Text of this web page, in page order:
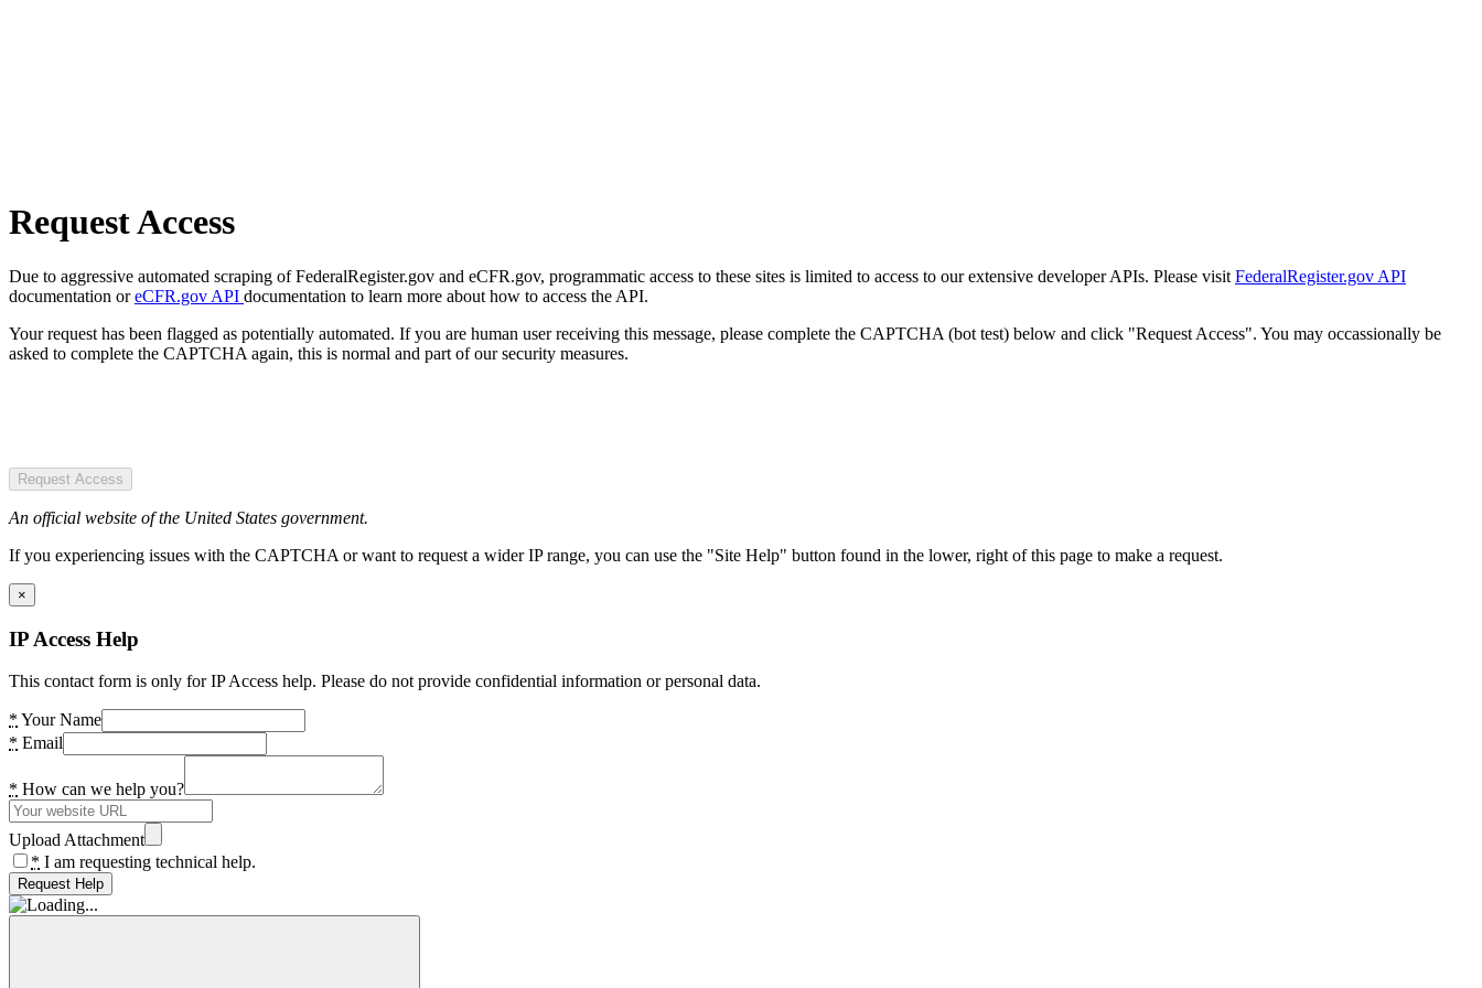
Request Access
Due to aggressive automated scraping of FederalRegister.gov and eCFR.gov, programmatic access to these sites is limited to access to our extensive developer APIs. Please visit FederalRegister.gov API
documentation oreCFR.gov API documentation to learn more about how to access the API.
Your request has been flagged as potentially automated. If you are human user receiving this message, please complete the CAPTCHA (bot test) below and click "Request Access". You may occassionally be
asked to complete the CAPTCHA again, this is normal and part of our security measures.
Request Access
An official website of the United States government.
If you experiencing issues with the CAPTCHA or want to request a wider IP range, you can use the "Site Help" button found in the lower, right of this page to make a request.
×
IP Access Help
This contact form is only for IP Access help. Please do not provide confidential information or personal data.
* Your Name
* Email
* How can we help you?
Upload Attachment
* I am requesting technical help.